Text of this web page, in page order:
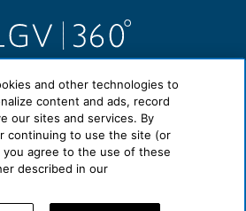
and other technologies to
content and ads, record
our sites and services. By
continuing to use the site (or
agree to the use of these
described in our